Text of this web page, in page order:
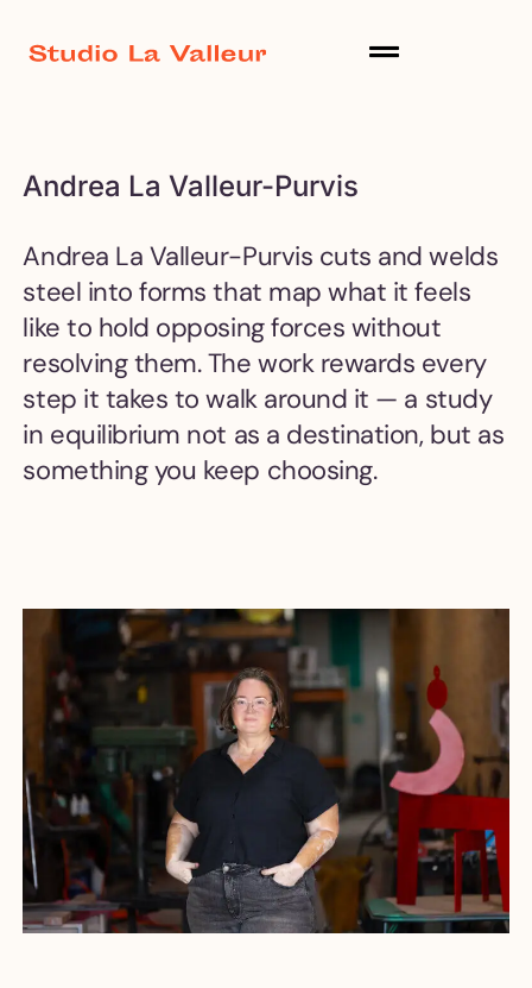
Andrea La Valleur-Purvis
Andrea La Valleur-Purvis cuts and welds
steel into forms that map what it feels
like to hold opposing forces without
resolving them. The work rewards every
step it takes to walk around it — a study
in equilibrium not as a destination, but as
something you keep choosing.